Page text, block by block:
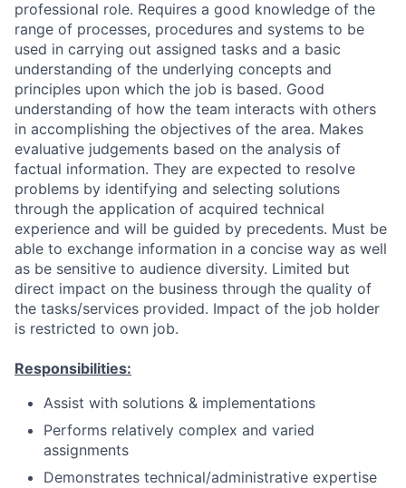
professional role. Requires a good knowledge of the
range of processes, procedures and systems to be
used in carrying out assigned tasks and a basic
understanding of the underlying concepts and
principles upon which the job is based. Good
understanding of how the team interacts with others
in accomplishing the objectives of the area. Makes
evaluative judgements based on the analysis of
factual information. They are expected to resolve
problems by identifying and selecting solutions
through the application of acquired technical
experience and will be guided by precedents. Must be
able to exchange information in a concise way as well
as be sensitive to audience diversity. Limited but
direct impact on the business through the quality of
the tasks/services provided. Impact of the job holder
is restricted to own job.
Responsibilities:
Assist with solutions & implementations
Performs relatively complex and varied
assignments
Demonstrates technical/administrative expertise